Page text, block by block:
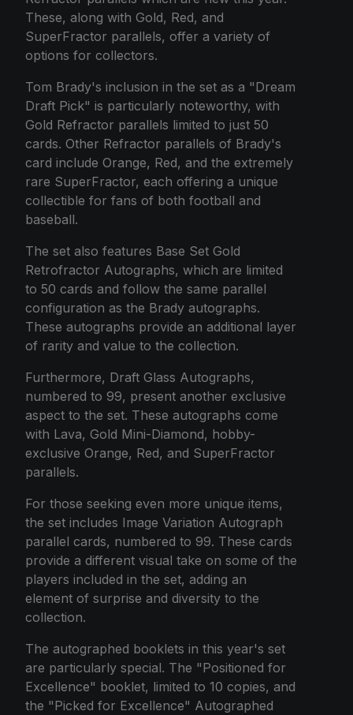
These, along with Gold, Red, and
SuperFractor parallels, offer a variety of
options for collectors.
Tom Brady's inclusion in the set as a "Dream
Draft Pick" is particularly noteworthy, with
Gold Refractor parallels limited to just 50
cards. Other Refractor parallels of Brady's
card include Orange, Red, and the extremely
rare SuperFractor, each offering a unique
collectible for fans of both football and
baseball.
The set also features Base Set Gold
Retrofractor Autographs, which are limited
to 50 cards and follow the same parallel
configuration as the Brady autographs.
These autographs provide an additional layer
of rarity and value to the collection.
Furthermore, Draft Glass Autographs,
numbered to 99, present another exclusive
aspect to the set. These autographs come
with Lava, Gold Mini-Diamond, hobby-
exclusive Orange, Red, and SuperFractor
parallels.
For those seeking even more unique items,
the set includes Image Variation Autograph
parallel cards, numbered to 99. These cards
provide a different visual take on some of the
players included in the set, adding an
element of surprise and diversity to the
collection.
The autographed booklets in this year's set
are particularly special. The "Positioned for
Excellence" booklet, limited to 10 copies, and
the "Picked for Excellence" Autographed